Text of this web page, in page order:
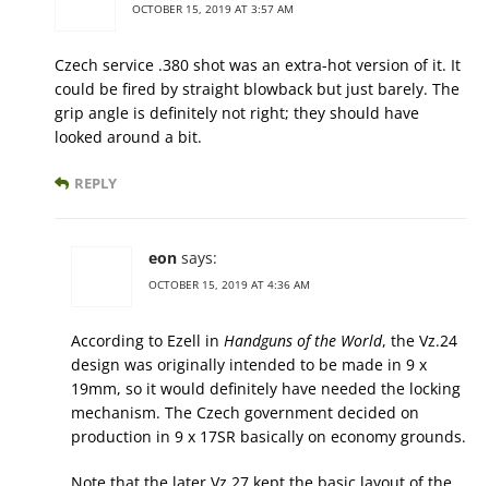
OCTOBER 15, 2019 AT 3:57 AM
Czech service .380 shot was an extra-hot version of it. It
could be fired by straight blowback but just barely. The
grip angle is definitely not right; they should have
looked around a bit.
REPLY
eon says:
OCTOBER 15, 2019 AT 4:36 AM
According to Ezell in Handguns of the World, the Vz.24
design was originally intended to be made in 9 x
19mm, so it would definitely have needed the locking
mechanism. The Czech government decided on
production in 9 x 17SR basically on economy grounds.